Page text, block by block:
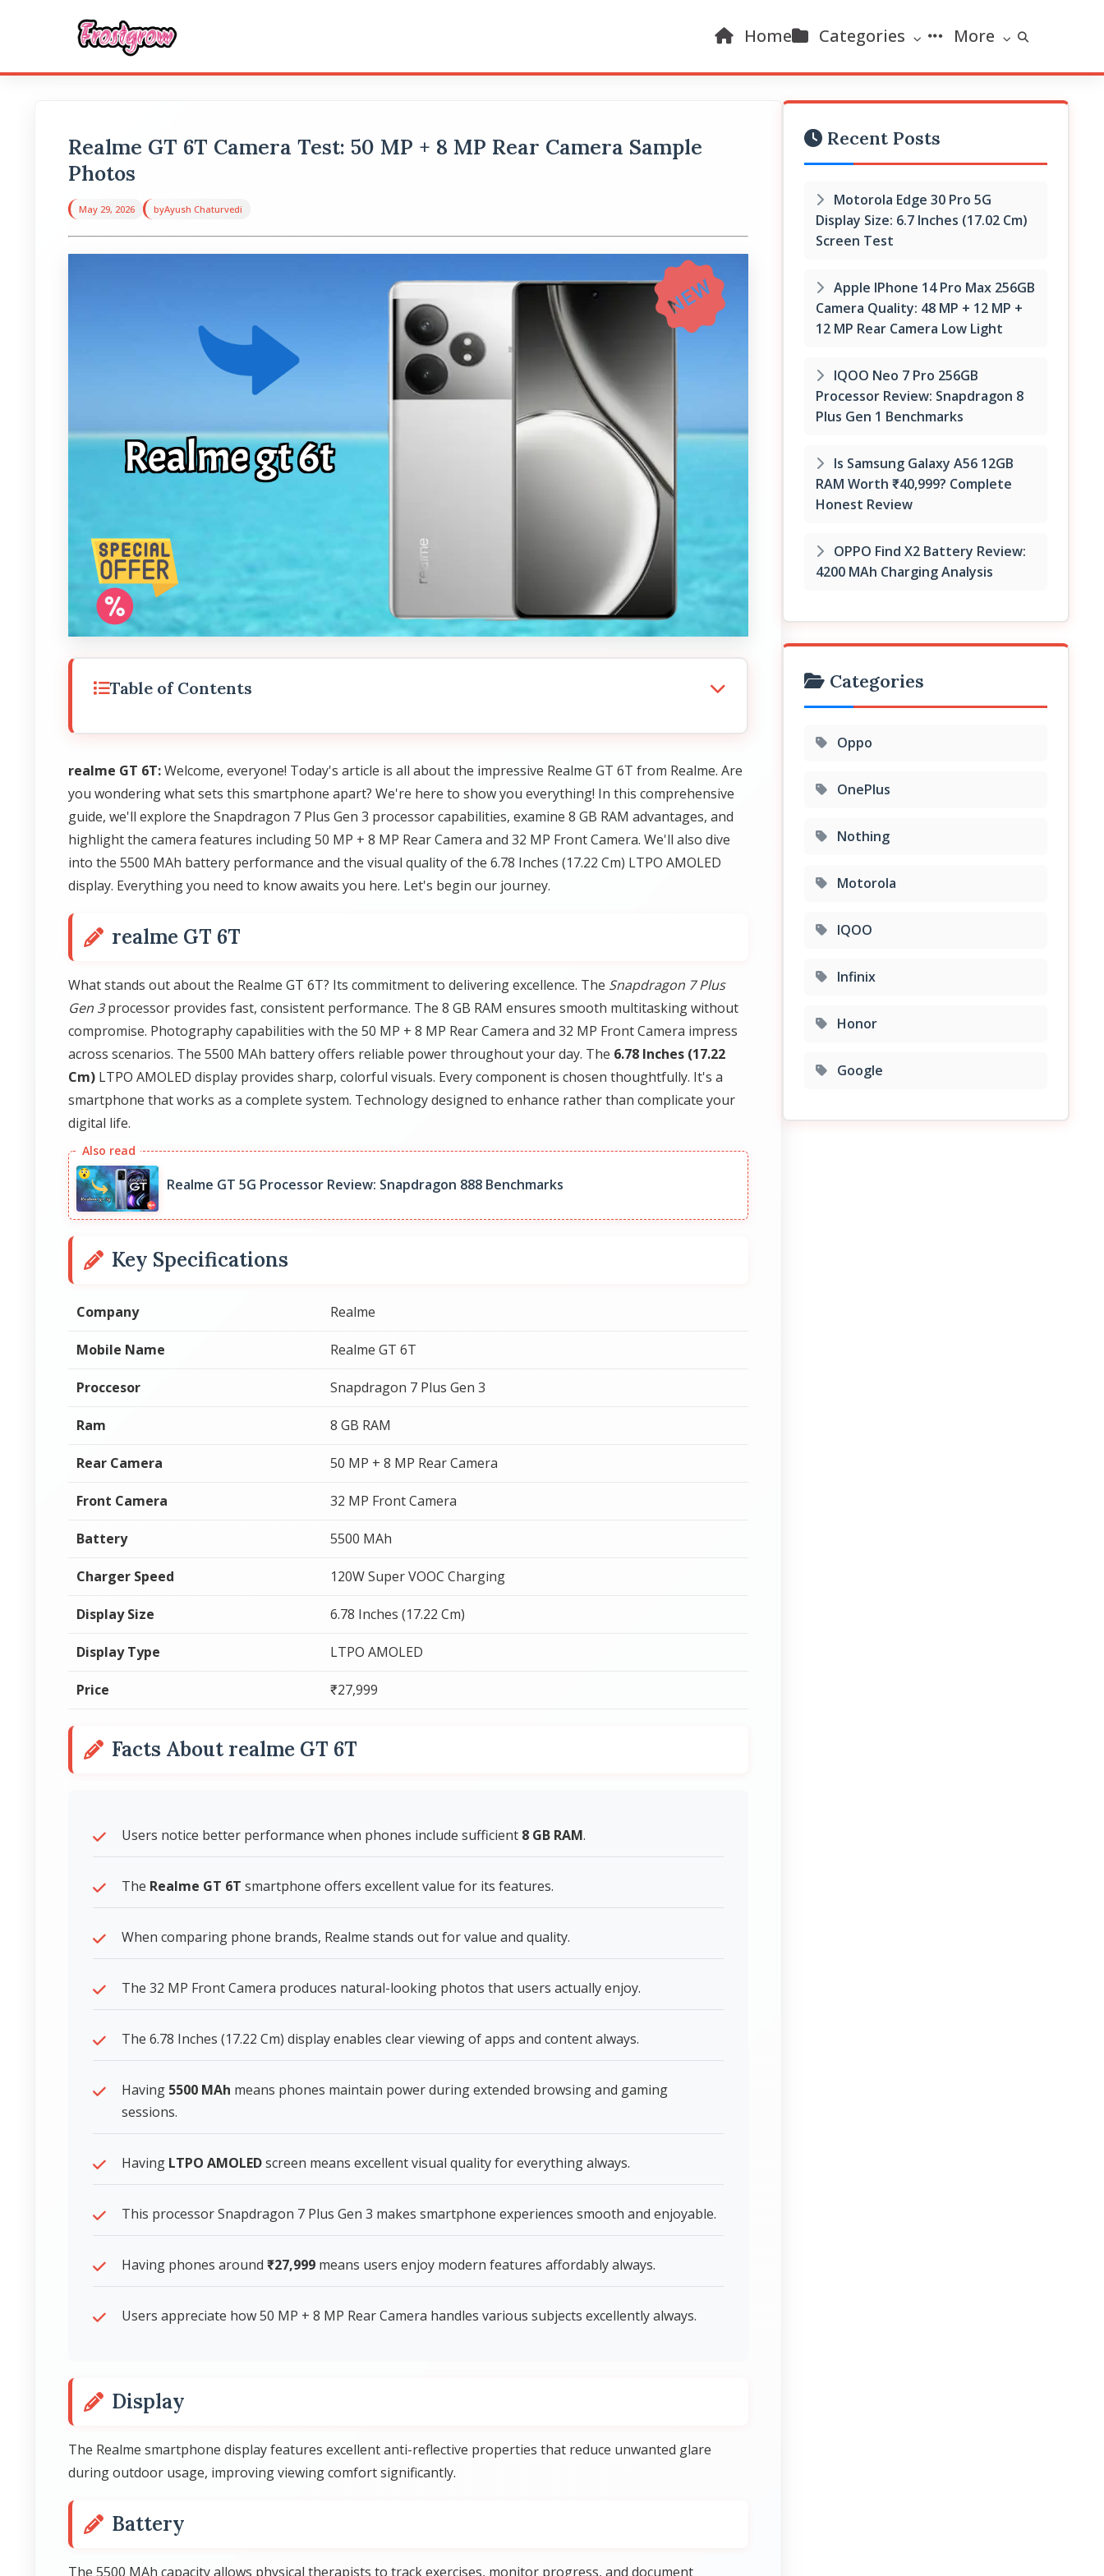
Home Categories More
Realme GT 6T Camera Test: 50 MP + 8 MP Rear Camera Sample
Photos
May 29, 2026 byAyush Chaturvedi
Table of Contents
realme GT 6T:Welcome, everyone! Today's article is all about the impressive Realme GT 6T from Realme. Are
you wondering what sets this smartphone apart? We're here to show you everything! In this comprehensive
guide, we'll explore the Snapdragon 7 Plus Gen 3 processor capabilities, examine 8 GB RAM advantages, and
highlight the camera features including 50 MP + 8 MP Rear Camera and 32 MP Front Camera. We'll also dive
into the 5500 MAh battery performance and the visual quality of the 6.78 Inches (17.22 Cm) LTPO AMOLED
display. Everything you need to know awaits you here. Let's begin our journey.
realme GT 6T
What stands out about the Realme GT 6T? Its commitment to delivering excellence. The Snapdragon 7 Plus
Gen 3processor provides fast, consistent performance. The 8 GB RAM ensures smooth multitasking without
compromise. Photography capabilities with the 50 MP + 8 MP Rear Camera and 32 MP Front Camera impress
across scenarios. The 5500 MAh battery offers reliable power throughout your day. The 6.78 Inches (17.22
Cm) LTPO AMOLED display provides sharp, colorful visuals. Every component is chosen thoughtfully. It's a
smartphone that works as a complete system. Technology designed to enhance rather than complicate your
digital life.
Realme GT 5G Processor Review: Snapdragon 888 Benchmarks
Key Specifications
Company Realme
Mobile Name Realme GT 6T
Proccesor Snapdragon 7 Plus Gen 3
Ram 8 GB RAM
Rear Camera 50 MP + 8 MP Rear Camera
Front Camera 32 MP Front Camera
Battery 5500 MAh
Charger Speed 120W Super VOOC Charging
Display Size 6.78 Inches (17.22 Cm)
Display Type LTPO AMOLED
Price ₹27,999
Facts About realme GT 6T
Users notice better performance when phones include sufficient 8 GB RAM.
The Realme GT 6T smartphone offers excellent value for its features.
When comparing phone brands, Realme stands out for value and quality.
The 32 MP Front Camera produces natural-looking photos that users actually enjoy.
The 6.78 Inches (17.22 Cm) display enables clear viewing of apps and content always.
Having 5500 MAh means phones maintain power during extended browsing and gaming
sessions.
Having LTPO AMOLEDscreen means excellent visual quality for everything always.
This processor Snapdragon 7 Plus Gen 3 makes smartphone experiences smooth and enjoyable.
Having phones around ₹27,999 means users enjoy modern features affordably always.
Users appreciate how 50 MP + 8 MP Rear Camera handles various subjects excellently always.
Display
The Realme smartphone display features excellent anti-reflective properties that reduce unwanted glare
during outdoor usage, improving viewing comfort significantly.
Battery
The 5500 MAh capacity allows physical therapists to track exercises, monitor progress, and document
Recent Posts
Motorola Edge 30 Pro 5G
Display Size: 6.7 Inches (17.02 Cm)
Screen Test
Apple IPhone 14 Pro Max 256GB
Camera Quality: 48 MP + 12 MP +
12 MP Rear Camera Low Light
IQOO Neo 7 Pro 256GB
Processor Review: Snapdragon 8
Plus Gen 1 Benchmarks
Is Samsung Galaxy A56 12GB
RAM Worth ₹40,999? Complete
Honest Review
OPPO Find X2 Battery Review:
4200 MAh Charging Analysis
Categories
Oppo
OnePlus
Nothing
Motorola
IQOO
Infinix
Honor
Google